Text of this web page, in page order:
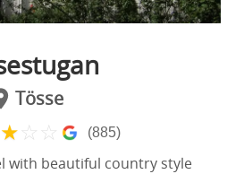
Tösse
★ ☆ ☆ (885)
with beautiful country style